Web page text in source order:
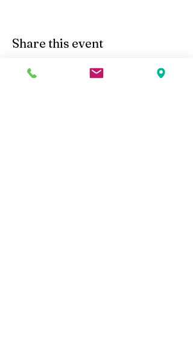
Share this event